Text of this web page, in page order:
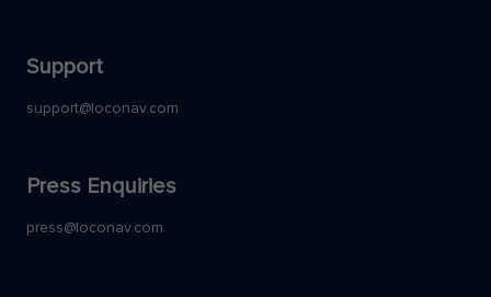
Support
support@loconav.com
Press Enquiries
press@loconav.com